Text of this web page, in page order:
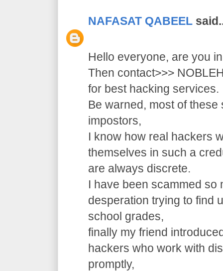
NAFASAT QABEEL
Hello everyone, are you
Then contact>>>
for best hacking services.
Be warned, most of
impostors,
I know how real hackers
themselves in such a
are always discrete.
I have been scammed so
desperation trying to find
school grades,
finally my friend
hackers who work with
promptly,